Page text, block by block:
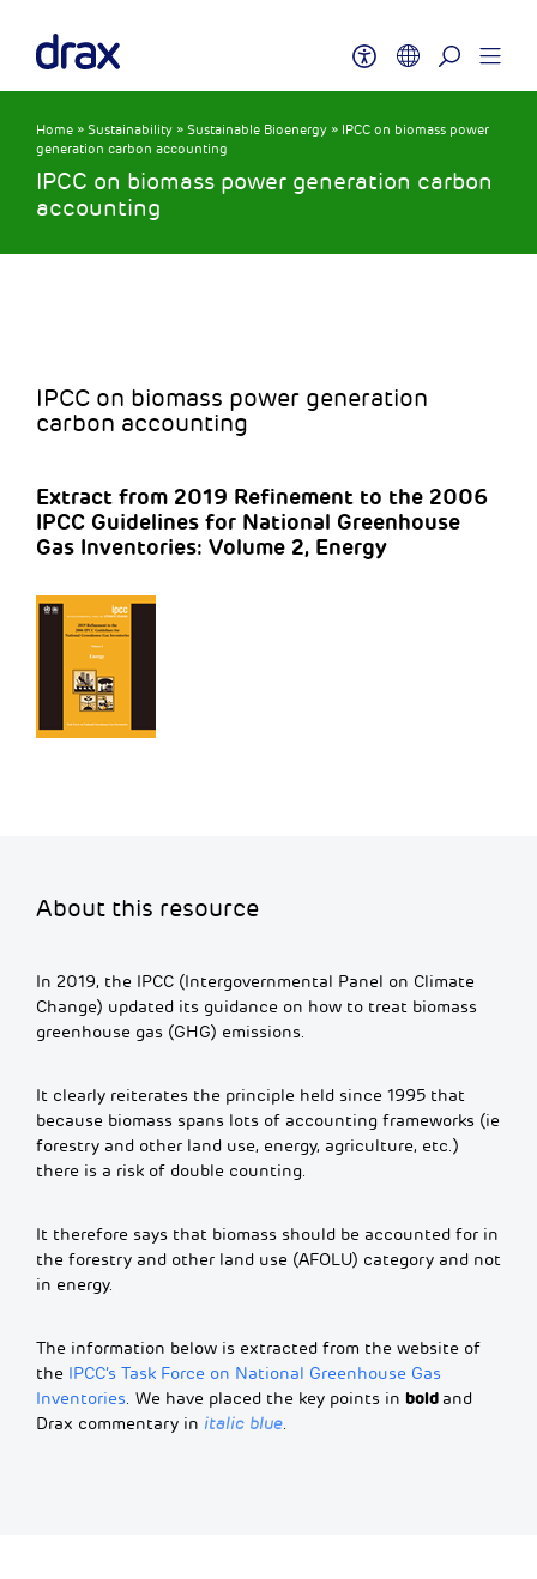
Home » Sustainability » Sustainable Bioenergy » IPCC on biomass power
generation carbon accounting
IPCC on biomass power generation carbon
accounting
IPCC on biomass power generation
carbon accounting
Extract from 2019 Refinement to the 2006
IPCC Guidelines for National Greenhouse
Gas Inventories: Volume 2, Energy
About this resource
In 2019, the IPCC (Intergovernmental Panel on Climate
Change) updated its guidance on how to treat biomass
greenhouse gas (GHG) emissions.
It clearly reiterates the principle held since 1995 that
because biomass spans lots of accounting frameworks (ie
forestry and other land use, energy, agriculture, etc.)
there is a risk of double counting.
It therefore says that biomass should be accounted for in
the forestry and other land use (AFOLU) category and not
in energy.
The information below is extracted from the website of
the IPCC’s Task Force on National Greenhouse Gas
Inventories. We have placed the key points in bold and
Drax commentary in italic blue.